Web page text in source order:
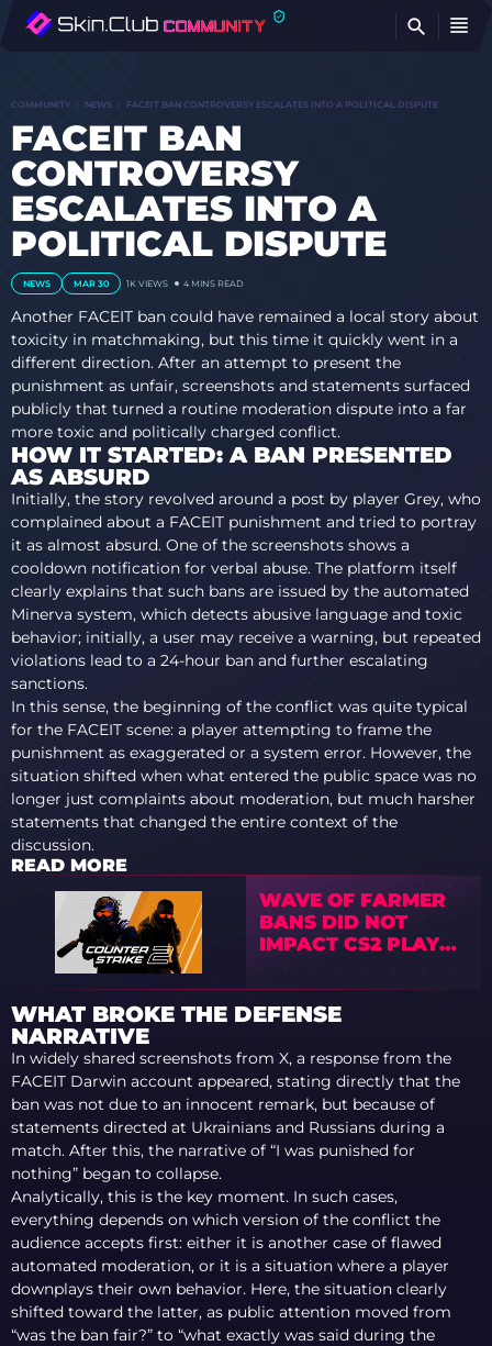
COMMUNITY NEWS FACEIT BAN CONTROVERSY ESCALATES INTO A POLITICAL DISPUTE
FACEIT BAN
CONTROVERSY
ESCALATES INTO A
POLITICAL DISPUTE
NEWS MAR 30 1K VIEWS 4 MINS READ
Another FACEIT ban could have remained a local story about
toxicity in matchmaking, but this time it quickly went in a
different direction. After an attempt to present the
punishment as unfair, screenshots and statements surfaced
publicly that turned a routine moderation dispute into a far
more toxic and politically charged conflict.
HOW IT STARTED: A BAN PRESENTED
AS ABSURD
Initially, the story revolved around a post by player Grey, who
complained about a FACEIT punishment and tried to portray
it as almost absurd. One of the screenshots shows a
cooldown notification for verbal abuse. The platform itself
clearly explains that such bans are issued by the automated
Minerva system, which detects abusive language and toxic
behavior; initially, a user may receive a warning, but repeated
violations lead to a 24-hour ban and further escalating
sanctions.
In this sense, the beginning of the conflict was quite typical
for the FACEIT scene: a player attempting to frame the
punishment as exaggerated or a system error. However, the
situation shifted when what entered the public space was no
longer just complaints about moderation, but much harsher
statements that changed the entire context of the
discussion.
READ MORE
WAVE OF FARMER
BANS DID NOT
IMPACT CS2 PLAYER
COUNT
WHAT BROKE THE DEFENSE
NARRATIVE
In widely shared screenshots from X, a response from the
FACEIT Darwin account appeared, stating directly that the
ban was not due to an innocent remark, but because of
statements directed at Ukrainians and Russians during a
match. After this, the narrative of “I was punished for
nothing” began to collapse.
Analytically, this is the key moment. In such cases,
everything depends on which version of the conflict the
audience accepts first: either it is another case of flawed
automated moderation, or it is a situation where a player
downplays their own behavior. Here, the situation clearly
shifted toward the latter, as public attention moved from
“was the ban fair?” to “what exactly was said during the